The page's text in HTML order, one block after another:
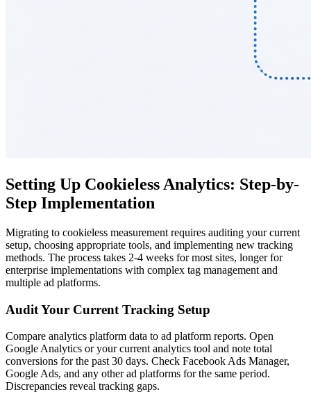
Setting Up Cookieless Analytics: Step-by-
Step Implementation
Migrating to cookieless measurement requires auditing your current
setup, choosing appropriate tools, and implementing new tracking
methods. The process takes 2-4 weeks for most sites, longer for
enterprise implementations with complex tag management and
multiple ad platforms.
Audit Your Current Tracking Setup
Compare analytics platform data to ad platform reports. Open
Google Analytics or your current analytics tool and note total
conversions for the past 30 days. Check Facebook Ads Manager,
Google Ads, and any other ad platforms for the same period.
Discrepancies reveal tracking gaps.